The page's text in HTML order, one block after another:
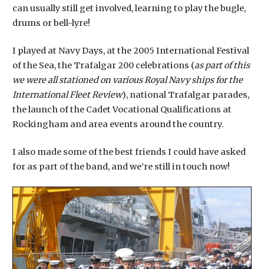
can usually still get involved, learning to play the bugle,
drums or bell-lyre!
I played at Navy Days, at the 2005 International Festival
of the Sea, the Trafalgar 200 celebrations (as part of this
we were all stationed on various Royal Navy ships for the
International Fleet Review), national Trafalgar parades,
the launch of the Cadet Vocational Qualifications at
Rockingham and area events around the country.
I also made some of the best friends I could have asked
for as part of the band, and we’re still in touch now!